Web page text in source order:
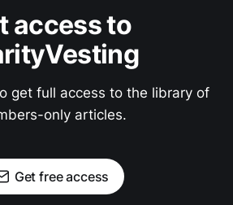
access to
get full access to the library of
only articles.
Get free access